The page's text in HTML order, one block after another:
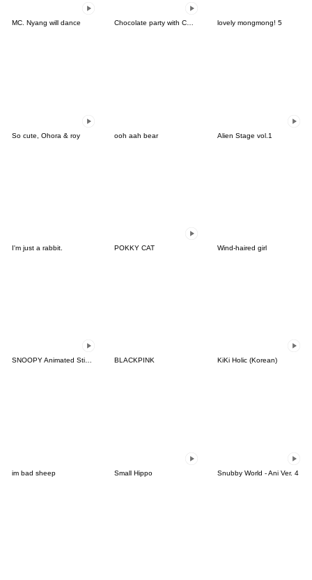
MC. Nyang will dance Chocolate party with Chocu:3D ver.01 lovely mongmong! 5
So cute, Ohora & roy ooh aah bear Alien Stage vol.1
I'm just a rabbit. POKKY CAT Wind-haired girl
SNOOPY Animated Stickers BLACKPINK KiKi Holic (Korean)
im bad sheep Small Hippo Snubby World - Ani Ver. 4